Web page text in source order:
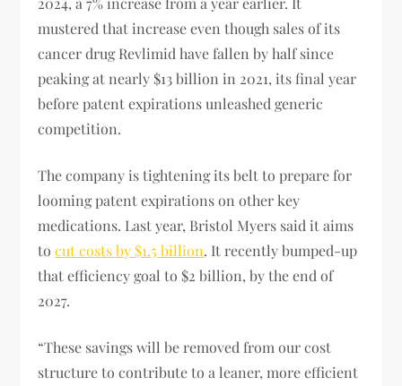
mustered that increase even though sales of its
cancer drug Revlimid have fallen by half since
peaking at nearly $13 billion in 2021, its final year
before patent expirations unleashed generic
competition.
The company is tightening its belt to prepare for
looming patent expirations on other key
medications. Last year, Bristol Myers said it aims
tocut costs by $1.5 billion. It recently bumped-up
that efficiency goal to $2 billion, by the end of
2027.
“These savings will be removed from our cost
structure to contribute to a leaner, more efficient